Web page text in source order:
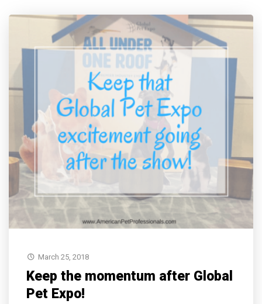
March 25, 2018
Keep the momentum after Global
Pet Expo!